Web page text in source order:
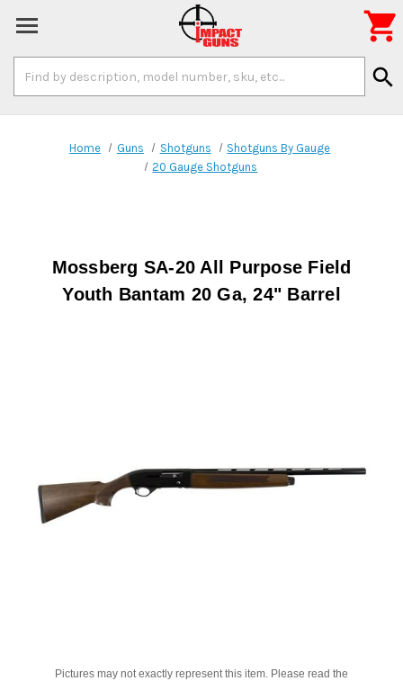
Keyword:
search

Home Guns Shotguns
Shotguns By Gauge
20 Gauge Shotguns
Mossberg SA-20 All Purpose Field
Youth Bantam 20 Ga, 24" Barrel
Pictures may not exactly represent this item. Please read the